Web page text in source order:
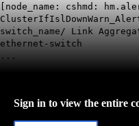
[node_name: cshmd:
switch_name/ Link
ethernet-switch
...
Sign in to view the entire